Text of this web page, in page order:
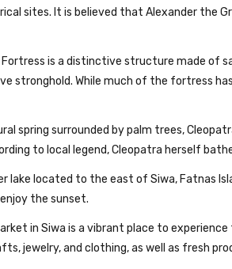
sites. It is believed that Alexander the
Fortress is a distinctive structure made of
stronghold. While much of the fortress
spring surrounded by palm trees,
to local legend, Cleopatra herself
lake located to the east of Siwa, Fatnas
the sunset.
in Siwa is a vibrant place to
jewelry, and clothing, as well as fresh